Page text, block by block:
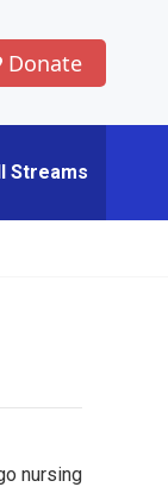
Donate
Streams
nursing